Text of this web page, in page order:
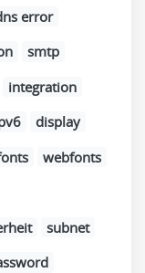
error
smtp
integration
display
webfonts
subnet